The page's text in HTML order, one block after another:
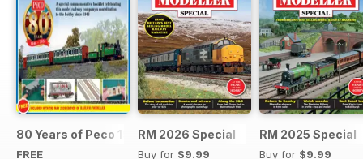
80 Years of Peco 1946 - 2026
FREE
RM 2026 Special
Buy for $9.99
RM 2025 Special
Buy for $9.99